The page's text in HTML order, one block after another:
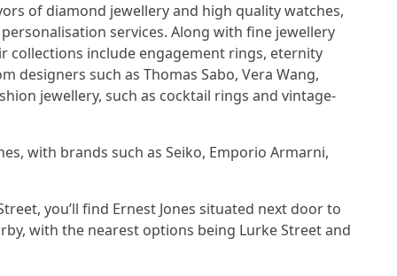
of diamond jewellery and high quality watches,
services. Along with fine jewellery
collections include engagement rings, eternity
designers such as Thomas Sabo, Vera Wang,
jewellery, such as cocktail rings and vintage-
with brands such as Seiko, Emporio Armarni,
you’ll find Ernest Jones situated next door to
with the nearest options being Lurke Street and